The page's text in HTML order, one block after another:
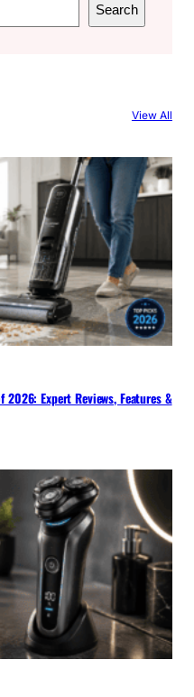
Search
View All
2026: Expert Reviews, Features &